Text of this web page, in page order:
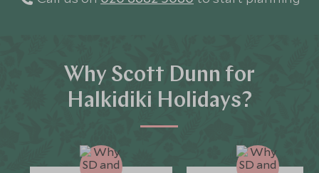
Why Scott Dunn for
Halkidiki Holidays?